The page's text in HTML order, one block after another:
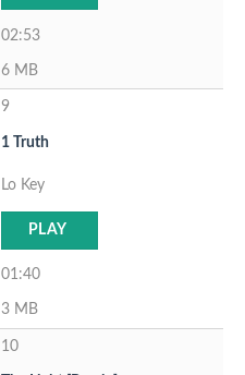
02:53
6 MB
9
1 Truth
Lo Key
PLAY
01:40
3 MB
10